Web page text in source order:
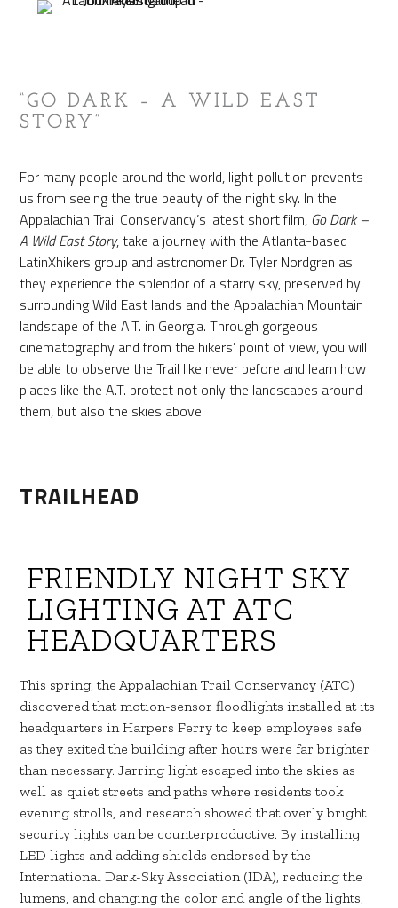
“GO DARK – A WILD EAST
STORY”
For many people around the world, light pollution prevents
us from seeing the true beauty of the night sky. In the
Appalachian Trail Conservancy’s latest short film, Go Dark –
A Wild East Story, take a journey with the Atlanta-based
LatinXhikers group and astronomer Dr. Tyler Nordgren as
they experience the splendor of a starry sky, preserved by
surrounding Wild East lands and the Appalachian Mountain
landscape of the A.T. in Georgia. Through gorgeous
cinematography and from the hikers’ point of view, you will
be able to observe the Trail like never before and learn how
places like the A.T. protect not only the landscapes around
them, but also the skies above.
TRAILHEAD
FRIENDLY NIGHT SKY
LIGHTING AT ATC
HEADQUARTERS
This spring, the Appalachian Trail Conservancy (ATC)
discovered that motion-sensor floodlights installed at its
headquarters in Harpers Ferry to keep employees safe
as they exited the building after hours were far brighter
than necessary. Jarring light escaped into the skies as
well as quiet streets and paths where residents took
evening strolls, and research showed that overly bright
security lights can be counterproductive. By installing
LED lights and adding shields endorsed by the
International Dark-Sky Association (IDA), reducing the
lumens, and changing the color and angle of the lights,